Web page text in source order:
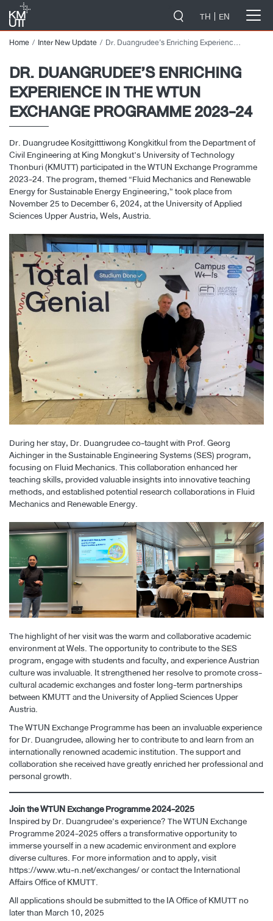
TH EN
Home Inter New Update Dr. Duangrudee’s Enriching Experience in the WTUN Exchange Programme 2023-24
DR. DUANGRUDEE’S ENRICHING
EXPERIENCE IN THE WTUN
EXCHANGE PROGRAMME 2023-24
Dr. Duangrudee Kositgitttiwong Kongkitkul from the Department of
Civil Engineering at King Mongkut’s University of Technology
Thonburi (KMUTT) participated in the WTUN Exchange Programme
2023-24. The program, themed “Fluid Mechanics and Renewable
Energy for Sustainable Energy Engineering,” took place from
November 25 to December 6, 2024, at the University of Applied
Sciences Upper Austria, Wels, Austria.
During her stay, Dr. Duangrudee co-taught with Prof. Georg
Aichinger in the Sustainable Engineering Systems (SES) program,
focusing on Fluid Mechanics. This collaboration enhanced her
teaching skills, provided valuable insights into innovative teaching
methods, and established potential research collaborations in Fluid
Mechanics and Renewable Energy.
The highlight of her visit was the warm and collaborative academic
environment at Wels. The opportunity to contribute to the SES
program, engage with students and faculty, and experience Austrian
culture was invaluable. It strengthened her resolve to promote cross-
cultural academic exchanges and foster long-term partnerships
between KMUTT and the University of Applied Sciences Upper
Austria.
The WTUN Exchange Programme has been an invaluable experience
for Dr. Duangrudee, allowing her to contribute to and learn from an
internationally renowned academic institution. The support and
collaboration she received have greatly enriched her professional and
personal growth.
Join the WTUN Exchange Programme 2024-2025
Inspired by Dr. Duangrudee’s experience? The WTUN Exchange
Programme 2024-2025 offers a transformative opportunity to
immerse yourself in a new academic environment and explore
diverse cultures. For more information and to apply, visit
https://www.wtu-n.net/exchanges/or contact the International
Affairs Office of KMUTT.
All applications should be submitted to the IA Office of KMUTT no
later than March 10, 2025